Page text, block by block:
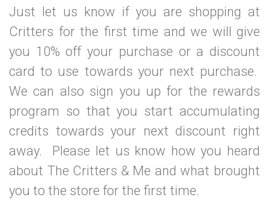
Just let us know if you are shopping at
Critters for the first time and we will give
you 10% off your purchase or a discount
card to use towards your next purchase.
We can also sign you up for the rewards
program so that you start accumulating
credits towards your next discount right
away. Please let us know how you heard
about The Critters & Me and what brought
you to the store for the first time.